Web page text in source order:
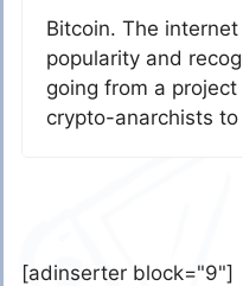
Bitcoin. The
popularity and
going from a
crypto-anarchists
[adinserter block="9"]